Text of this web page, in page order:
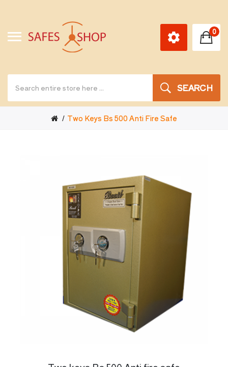
SEARCH
0
Two Keys Bs 500 Anti Fire Safe